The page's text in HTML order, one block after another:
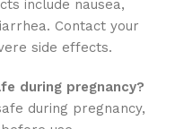
include nausea,
Contact your
side effects.
during pregnancy?
during pregnancy,